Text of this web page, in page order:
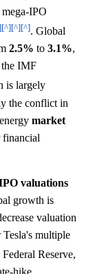
IPO
[^][^][^]. Global
2.5% to 3.1%,
the IMF
is largely
the conflict in
market
financial
valuations
growth is
valuation
multiple
Reserve,